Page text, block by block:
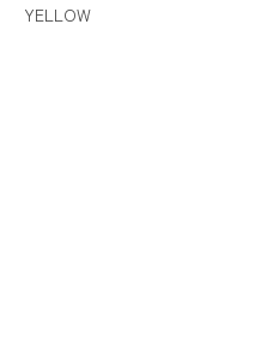
YELLOW